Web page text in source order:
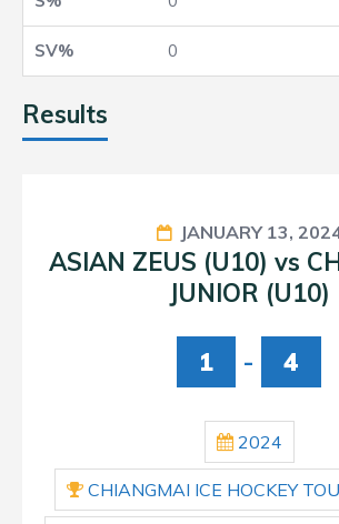
0
Results
JANUARY 13,
ASIAN ZEUS (U10) vs
JUNIOR (U10)
1 - 4
2024
CHIANGMAI ICE HOCKEY